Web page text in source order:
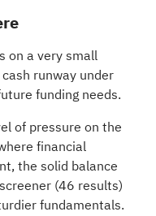
on a very small
runway under
funding needs.
of pressure on the
financial
the solid balance
(46 results)
fundamentals.